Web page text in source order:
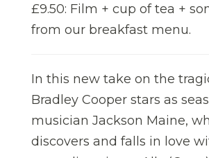
£9.50: Film + cup of tea +
from our breakfast menu.
In this new take on the
Bradley Cooper stars as
musician Jackson Maine,
discovers and falls in love